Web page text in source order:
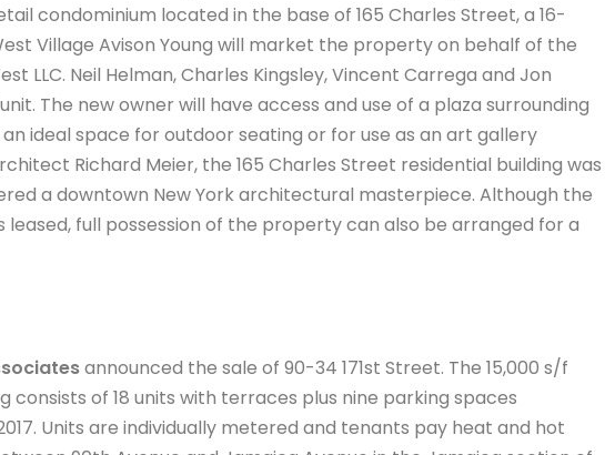
condominium located in the base of 165 Charles Street, a 16-
Village Avison Young will market the property on behalf of the
LLC. Neil Helman, Charles Kingsley, Vincent Carrega and Jon
The new owner will have access and use of a plaza surrounding
ideal space for outdoor seating or for use as an art gallery
Richard Meier, the 165 Charles Street residential building was
a downtown New York architectural masterpiece. Although the
leased, full possession of the property can also be arranged for a
announced the sale of 90-34 171st Street. The 15,000 s/f
consists of 18 units with terraces plus nine parking spaces
Units are individually metered and tenants pay heat and hot